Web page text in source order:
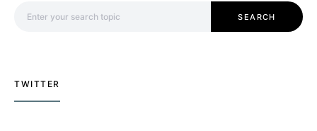
SEARCH
TWITTER